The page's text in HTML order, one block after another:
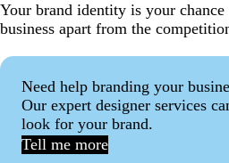
Your brand identity is your
business apart from the
Need help branding your
Our expert designer services
look for your brand.
Tell me more